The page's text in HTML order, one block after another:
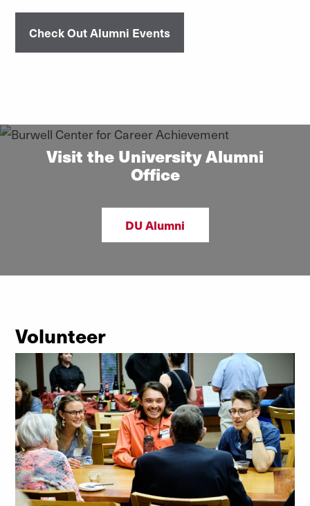
Check Out Alumni Events
Visit the University Alumni
Office
DU Alumni
Volunteer